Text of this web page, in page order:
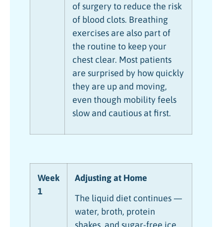
of surgery to reduce the risk
of blood clots. Breathing
exercises are also part of
the routine to keep your
chest clear. Most patients
are surprised by how quickly
they are up and moving,
even though mobility feels
slow and cautious at first.
Week
1
Adjusting at Home
The liquid diet continues —
water, broth, protein
shakes, and sugar-free ice